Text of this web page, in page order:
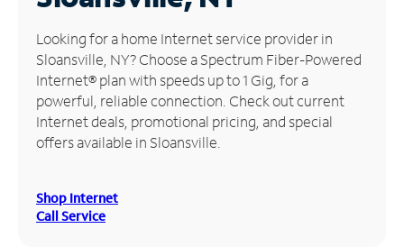
Manage
Account
Find
Store
Looking for a home Internet service provider in
Sloansville, NY? Choose a Spectrum Fiber-Powered
Internet® plan with speeds up to 1 Gig, for a
powerful, reliable connection. Check out current
Internet deals, promotional pricing, and special
offers available in Sloansville.
Shop Internet
Call Service